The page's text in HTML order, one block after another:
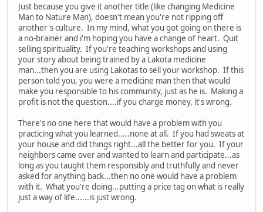
Just because you give it another title (like changing Medicine
Man to Nature Man), doesn't mean you're not ripping off
another's culture. In my mind, what you got going on there is
a no-brainer and i'm hoping you have a change of heart. Quit
selling spirituality. If you're teaching workshops and using
your story about being trained by a Lakota medicine
man...then you are using Lakotas to sell your workshop. If this
person told you, you were a medicine man then that would
make you responsible to his community, just as he is. Making a
profit is not the question....if you charge money, it's wrong.
There's no one here that would have a problem with you
practicing what you learned.....none at all. If you had sweats at
your house and did things right...all the better for you. If your
neighbors came over and wanted to learn and participate...as
long as you taught them responsibly and truthfully and never
asked for anything back...then no one would have a problem
with it. What you're doing...putting a price tag on what is really
just a way of life......is just wrong.